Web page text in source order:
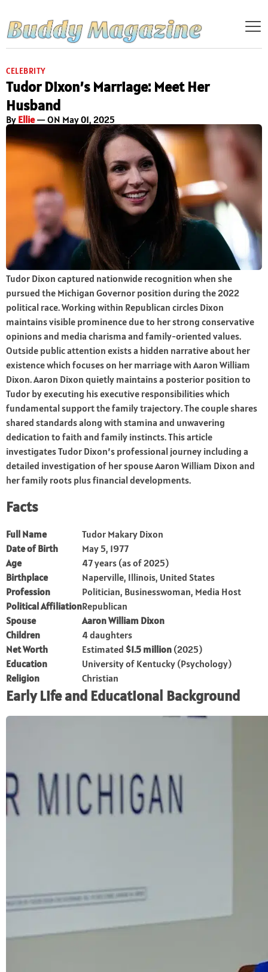
CELEBRITY
Tudor Dixon’s Marriage: Meet Her
Husband
By Ellie— ON May 01, 2025
Tudor Dixon captured nationwide recognition when she
pursued the Michigan Governor position during the 2022
political race. Working within Republican circles Dixon
maintains visible prominence due to her strong conservative
opinions and media charisma and family-oriented values.
Outside public attention exists a hidden narrative about her
existence which focuses on her marriage with Aaron William
Dixon. Aaron Dixon quietly maintains a posterior position to
Tudor by executing his executive responsibilities which
fundamental support the family trajectory. The couple shares
shared standards along with stamina and unwavering
dedication to faith and family instincts. This article
investigates Tudor Dixon’s professional journey including a
detailed investigation of her spouse Aaron William Dixon and
her family roots plus financial developments.
Facts
Full Name
Tudor Makary Dixon
Date of Birth
May 5, 1977
Age
47 years (as of 2025)
Birthplace
Naperville, Illinois, United States
Profession
Politician, Businesswoman, Media Host
Political AffiliationRepublican
Spouse
Aaron William Dixon
Children
4 daughters
Net Worth
Estimated $1.5 million (2025)
Education
University of Kentucky (Psychology)
Religion
Christian
Early Life and Educational Background